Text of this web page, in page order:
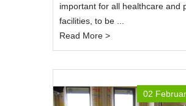
important for all healthcare and
facilities, to be ...
Read More >
02